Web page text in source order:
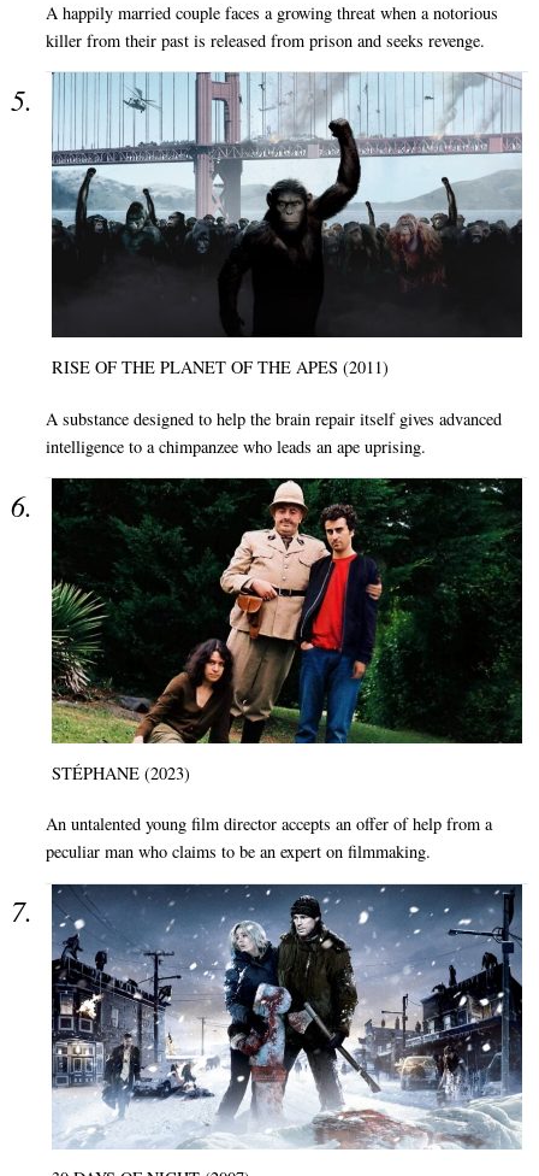
A happily married couple faces a growing threat when a notorious
killer from their past is released from prison and seeks revenge.
RISE OF THE PLANET OF THE APES (2011)
A substance designed to help the brain repair itself gives advanced
intelligence to a chimpanzee who leads an ape uprising.
STÉPHANE (2023)
An untalented young film director accepts an offer of help from a
peculiar man who claims to be an expert on filmmaking.